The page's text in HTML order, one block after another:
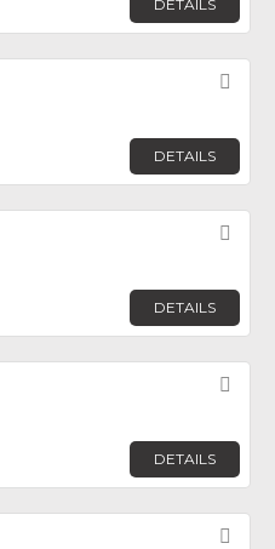
DETAILS
DETAILS
DETAILS
DETAILS